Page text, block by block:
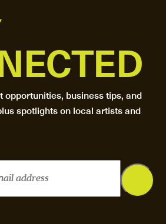
opportunities, business tips, and
spotlights on local artists and